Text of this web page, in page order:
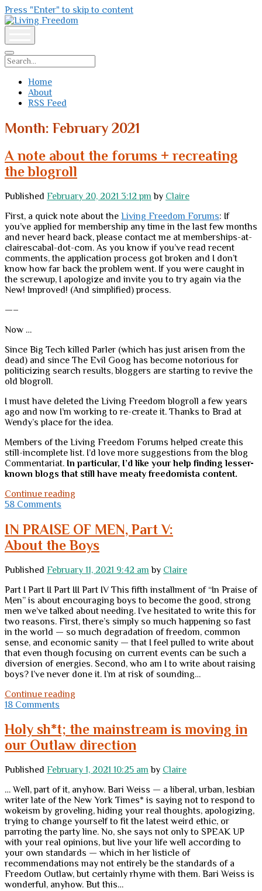
Press "Enter" to skip to content
Living
Freedom
Search
Home
About
RSS Feed
Month: February 2021
A note about the forums + recreating
the blogroll
Published February 20, 2021 3:12 pm by Claire
First, a quick note about the Living Freedom Forums: If
you’ve applied for membership any time in the last few months
and never heard back, please contact me at memberships-at-
clairescabal-dot-com. As you know if you’ve read recent
comments, the application process got broken and I don’t
know how far back the problem went. If you were caught in
the screwup, I apologize and invite you to try again via the
New! Improved! (And simplified) process.
—–
Now …
Since Big Tech killed Parler (which has just arisen from the
dead) and since The Evil Goog has become notorious for
politicizing search results, bloggers are starting to revive the
old blogroll.
I must have deleted the Living Freedom blogroll a few years
ago and now I’m working to re-create it. Thanks to Brad at
Wendy’s place for the idea.
Members of the Living Freedom Forums helped create this
still-incomplete list. I’d love more suggestions from the blog
Commentariat. In particular, I’d like your help finding lesser-
known blogs that still have meaty freedomista content.
Continue reading
the
forums
+
recreating
the
blogroll
58 Comments
IN PRAISE OF MEN, Part V:
About the Boys
Published February 11, 2021 9:42 am by Claire
Part I Part II Part III Part IV This fifth installment of “In Praise of
Men” is about encouraging boys to become the good, strong
men we’ve talked about needing. I’ve hesitated to write this for
two reasons. First, there’s simply so much happening so fast
in the world — so much degradation of freedom, common
sense, and economic sanity — that I feel pulled to write about
that even though focusing on current events can be such a
diversion of energies. Second, who am I to write about raising
boys? I’ve never done it. I’m at risk of sounding…
Continue reading
MEN,
Part
V:
the
Boys
18 Comments
Holy sh*t; the mainstream is moving in
our Outlaw direction
Published February 1, 2021 10:25 am by Claire
… Well, part of it, anyhow. Bari Weiss — a liberal, urban, lesbian
writer late of the New York Times* is saying not to respond to
wokeism by groveling, hiding your real thoughts, apologizing,
trying to change yourself to fit the latest weird ethic, or
parroting the party line. No, she says not only to SPEAK UP
with your real opinions, but live your life well according to
your own standards — which in her listicle of
recommendations may not entirely be the standards of a
Freedom Outlaw, but certainly rhyme with them. Bari Weiss is
wonderful, anyhow. But this…